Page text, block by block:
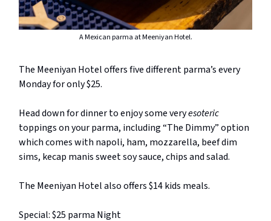
A Mexican parma at Meeniyan Hotel.
The Meeniyan Hotel offers five different parma’s every
Monday for only $25.
Head down for dinner to enjoy some veryesoteric
toppings on your parma, including “The Dimmy” option
which comes with napoli, ham, mozzarella, beef dim
sims, kecap manis sweet soy sauce, chips and salad.
The Meeniyan Hotel also offers $14 kids meals.
Special: $25 parma Night